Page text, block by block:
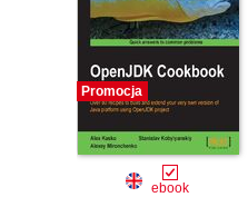
Promocja
ebook